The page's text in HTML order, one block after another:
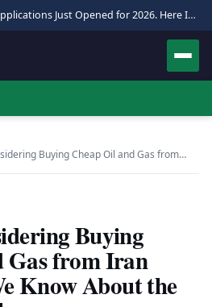
Pakistan Hajj Applications Just Opened for 2026. Here Is the Full Process.
Buying Cheap Oil and Gas from…
Buying
Gas from Iran
Know About the